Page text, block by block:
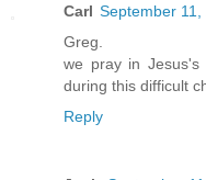
Carl September 11,
Greg.
we pray in Jesus's
during this difficult
Reply